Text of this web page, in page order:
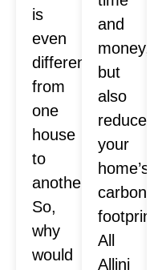
is
even
different
from
one
house
to
another.
So,
why
would
and
money,
but
also
reduces
your
home’s
carbon
footprint.
All
Allini